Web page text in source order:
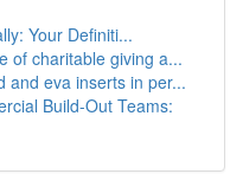
Your Definiti...
of charitable giving a...
and eva inserts in per...
Build-Out Teams: